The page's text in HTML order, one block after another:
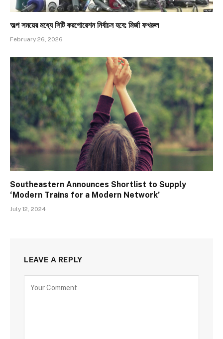
অল্প সময়ের মধ্যে সিটি করপোরেশন নির্বাচন হবে: মির্জা ফখরুল
February 26, 2026
Southeastern Announces Shortlist to Supply
‘Modern Trains for a Modern Network’
July 12, 2024
LEAVE A REPLY